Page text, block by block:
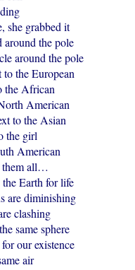
she grabbed it
around the pole
around the pole
the European
the African
American
to the Asian
the girl
American
them all…
Earth for life
are diminishing
clashing
same sphere
our existence
air